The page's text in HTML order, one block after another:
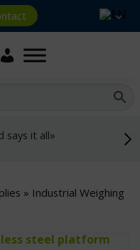
says it all»
» Industrial Weighing